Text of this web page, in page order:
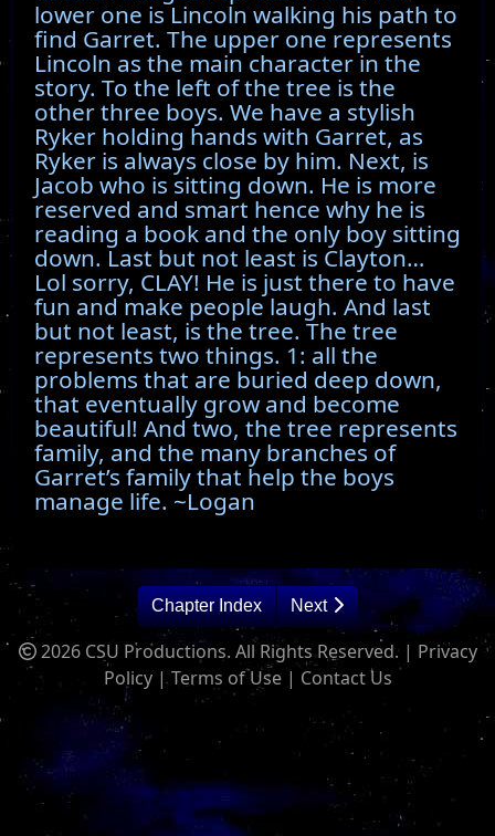
lower one is Lincoln walking his path to
find Garret. The upper one represents
Lincoln as the main character in the
story. To the left of the tree is the
other three boys. We have a stylish
Ryker holding hands with Garret, as
Ryker is always close by him. Next, is
Jacob who is sitting down. He is more
reserved and smart hence why he is
reading a book and the only boy sitting
down. Last but not least is Clayton…
Lol sorry, CLAY! He is just there to have
fun and make people laugh. And last
but not least, is the tree. The tree
represents two things. 1: all the
problems that are buried deep down,
that eventually grow and become
beautiful! And two, the tree represents
family, and the many branches of
Garret’s family that help the boys
manage life. ~Logan
Chapter Index Next
2026 CSU Productions. All Rights Reserved. | Privacy
Policy|Terms of Use| Contact Us